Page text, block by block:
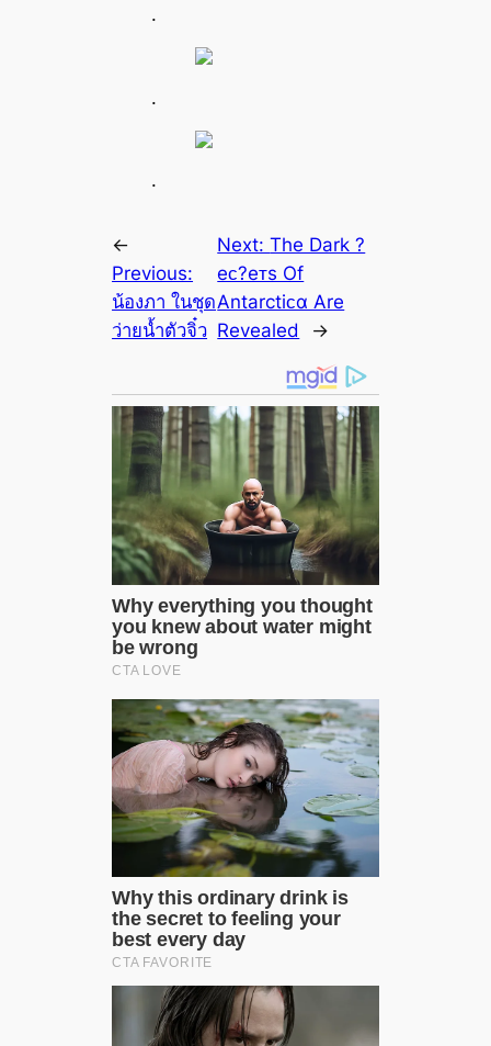
.
.
.
←
Previous:
น้องภา ในชุด
ว่ายน้ำตัวจิ๋ว
Next:The Dark ?
eᴄ?eᴛs Of
Antarctiᴄα Are
Revealed
→